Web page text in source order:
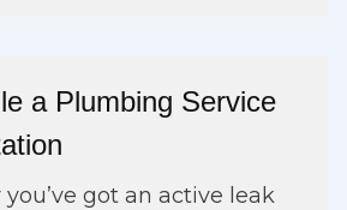
a Plumbing Service
got an active leak